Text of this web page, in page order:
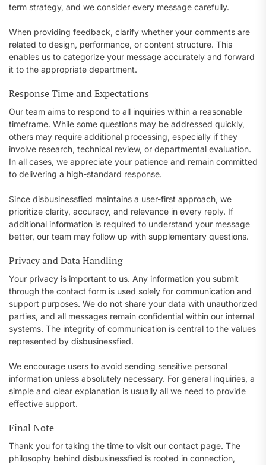
term strategy, and we consider every message carefully.
When providing feedback, clarify whether your comments are
related to design, performance, or content structure. This
enables us to categorize your message accurately and forward
it to the appropriate department.
Response Time and Expectations
Our team aims to respond to all inquiries within a reasonable
timeframe. While some questions may be addressed quickly,
others may require additional processing, especially if they
involve research, technical review, or departmental evaluation.
In all cases, we appreciate your patience and remain committed
to delivering a high-standard response.
Since disbusinessfied maintains a user-first approach, we
prioritize clarity, accuracy, and relevance in every reply. If
additional information is required to understand your message
better, our team may follow up with supplementary questions.
Privacy and Data Handling
Your privacy is important to us. Any information you submit
through the contact form is used solely for communication and
support purposes. We do not share your data with unauthorized
parties, and all messages remain confidential within our internal
systems. The integrity of communication is central to the values
represented by disbusinessfied.
We encourage users to avoid sending sensitive personal
information unless absolutely necessary. For general inquiries, a
simple and clear explanation is usually all we need to provide
effective support.
Final Note
Thank you for taking the time to visit our contact page. The
philosophy behind disbusinessfied is rooted in connection,